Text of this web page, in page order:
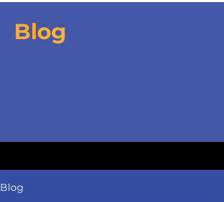
Blog
Blog